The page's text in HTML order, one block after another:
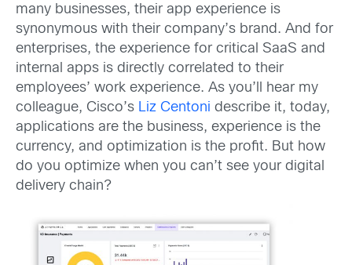
many businesses, their app experience is
synonymous with their company’s brand. And for
enterprises, the experience for critical SaaS and
internal apps is directly correlated to their
employees’ work experience. As you’ll hear my
colleague, Cisco’s Liz Centoni describe it, today,
applications are the business, experience is the
currency, and optimization is the profit. But how
do you optimize when you can’t see your digital
delivery chain?